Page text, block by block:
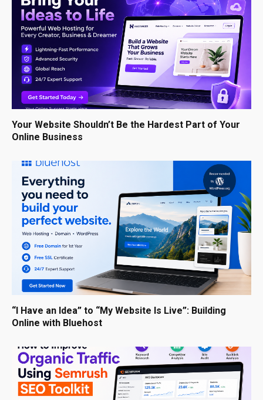
Your Website Shouldn’t Be the Hardest Part of Your
Online Business
“I Have an Idea” to “My Website Is Live”: Building
Online with Bluehost